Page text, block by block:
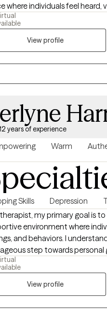
where individuals feel heard,
direct, and solution-
them move forward with
View profile
years of experience
Warm
Skills Depression
my primary goal is
environment where
and behaviors. I
step towards personal
to assisting my clients
and emotional well-being. I
struggling with mental
changes, professional
View profile